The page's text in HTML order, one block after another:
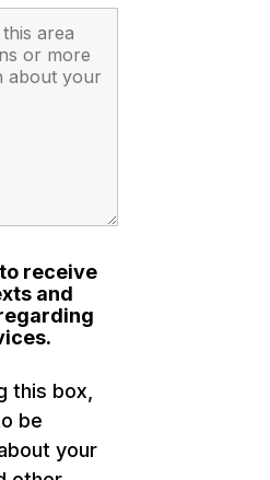
receive
and
this box,
be
your